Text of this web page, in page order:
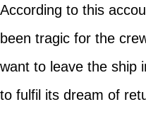
According to this
been tragic for the
want to leave the ship
to fulfil its dream of